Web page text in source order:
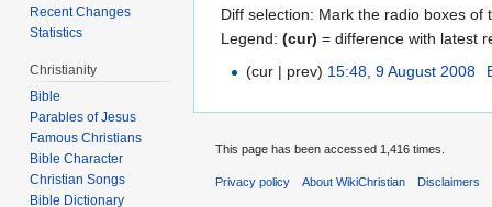
Diff selection: Mark the radio boxes
Legend: (cur) = difference with latest
(cur | prev) 15:48, 9 August 2008
Recent Changes
Statistics
Christianity
Bible
Parables of Jesus
Bible Character
Christian Songs
Bible Dictionary
This page has been accessed 1,416 times.
Privacy policy About WikiChristian Disclaimers